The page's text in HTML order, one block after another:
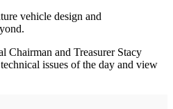
vehicle design and
Chairman and Treasurer Stacy
issues of the day and view